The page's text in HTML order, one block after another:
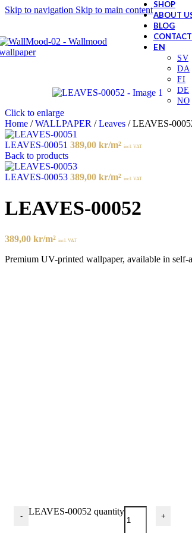
Skip to navigation Skip to main content
SHOP
ABOUT
BLOG
Click to enlarge
Home / WALLPAPER / Leaves / LEAVES-
LEAVES-00051 389,00 kr/m² incl. VAT
Back to products
LEAVES-00053 389,00 kr/m² incl. VAT
LEAVES-00052
389,00 kr/m² incl. VAT
Premium UV-printed wallpaper, available in self-
- LEAVES-00052 quantity +